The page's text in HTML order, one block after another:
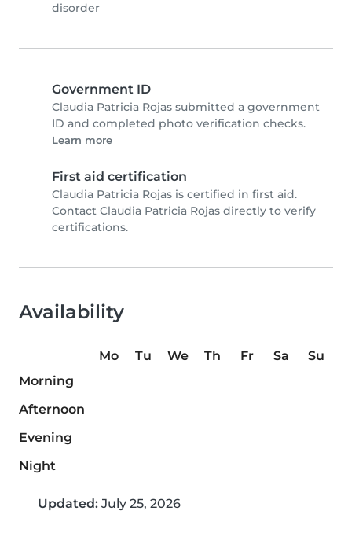
disorder
Government ID
Claudia Patricia Rojas submitted a government
ID and completed photo verification checks.
Learn more
First aid certification
Claudia Patricia Rojas is certified in first aid.
Contact Claudia Patricia Rojas directly to verify
certifications.
Availability
Mo Tu We Th Fr Sa
Su
Morning
Afternoon
Evening
Night
Updated: July 25, 2026